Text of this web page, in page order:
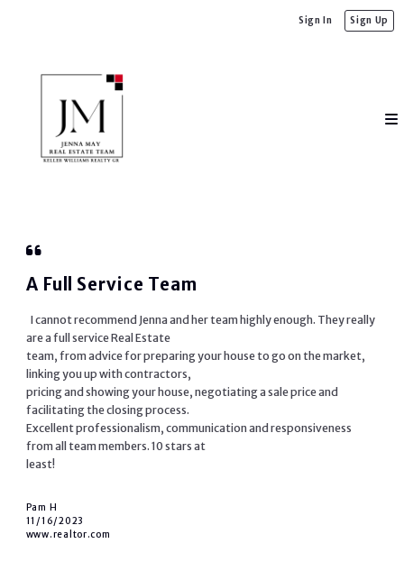
Sign In Sign Up
A Full Service Team
I cannot recommend Jenna and her team highly enough. They really
are a full service Real Estate
team, from advice for preparing your house to go on the market,
linking you up with contractors,
pricing and showing your house, negotiating a sale price and
facilitating the closing process.
Excellent professionalism, communication and responsiveness
from all team members. 10 stars at
least!
Pam H
11/16/2023
www.realtor.com